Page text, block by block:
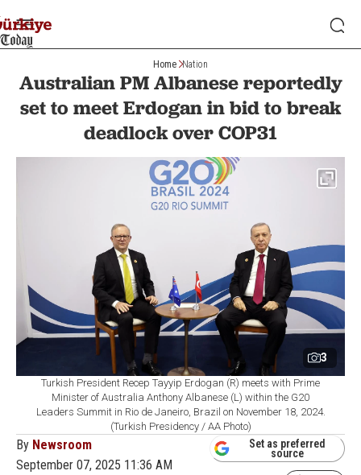
Home Nation
Australian PM Albanese reportedly
set to meet Erdogan in bid to break
deadlock over COP31
3
Turkish President Recep Tayyip Erdogan (R) meets with Prime
Minister of Australia Anthony Albanese (L) within the G20
Leaders Summit in Rio de Janeiro, Brazil on November 18, 2024.
(Turkish Presidency / AA Photo)
By Newsroom
September 07, 2025 11:36 AM
Set as preferred
source